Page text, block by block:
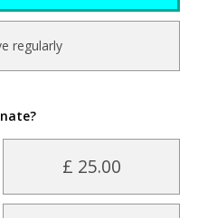
regularly
£ 25.00